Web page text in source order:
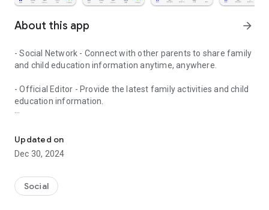
About this app arrow_forward
- Social Network - Connect with other parents to share family
and child education information anytime, anywhere.
- Official Editor - Provide the latest family activities and child
education information.
children courses and family activities.
- Subscribe to your favorite schools for your children.
- Receive notifications for the latest school admission info
and events of the subscribed schools.
Updated on
Dec 30, 2024
Social